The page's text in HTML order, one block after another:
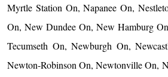
Myrtle Station On, Napanee On,
On, New Dundee On, New Hamburg
Tecumseth On, Newburgh On,
Newton-Robinson On, Newtonville On,